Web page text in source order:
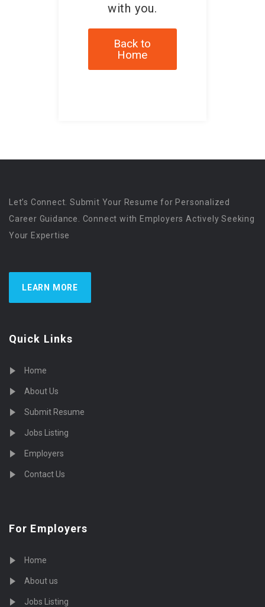
with you.
Back to
Home
Let’s Connect. Submit Your Resume for Personalized
Career Guidance. Connect with Employers Actively Seeking
Your Expertise
LEARN MORE
Quick Links
Home
About Us
Submit Resume
Jobs Listing
Employers
Contact Us
For Employers
Home
About us
Jobs Listing